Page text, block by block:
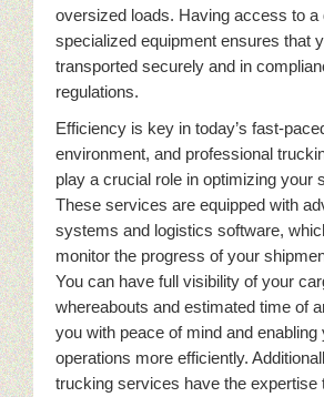
oversized loads. Having access to a
specialized equipment ensures that
transported securely and in
regulations.
Efficiency is key in today’s fast-
environment, and professional
play a crucial role in optimizing your
These services are equipped with
systems and logistics software,
monitor the progress of your
You can have full visibility of your
whereabouts and estimated time of
you with peace of mind and enabling
operations more efficiently.
trucking services have the expertise